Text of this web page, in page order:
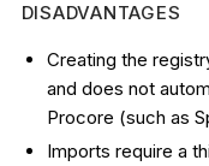
DISADVANTAGES
Creating the
and does not
Procore (such as
Imports require a